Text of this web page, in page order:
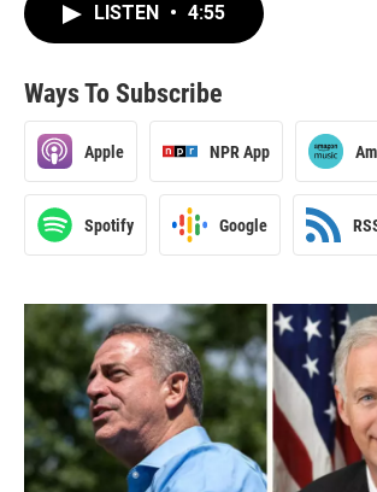
LISTEN • 4:55
Ways To Subscribe
Apple NPR App
Spotify Google